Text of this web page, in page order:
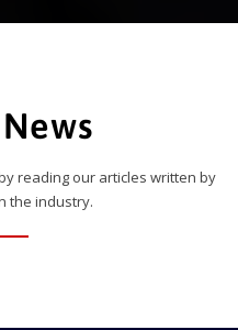
reading our articles written by
the industry.